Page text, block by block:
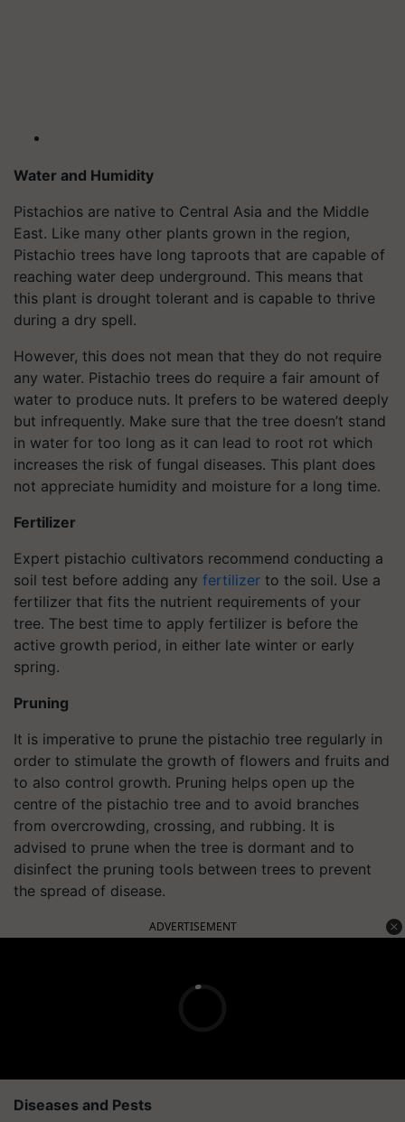
Water and Humidity
Pistachios are native to Central Asia and the Middle
East. Like many other plants grown in the region,
Pistachio trees have long taproots that are capable of
reaching water deep underground. This means that
this plant is drought tolerant and is capable to thrive
during a dry spell.
However, this does not mean that they do not require
any water. Pistachio trees do require a fair amount of
water to produce nuts. It prefers to be watered deeply
but infrequently. Make sure that the tree doesn’t stand
in water for too long as it can lead to root rot which
increases the risk of fungal diseases. This plant does
not appreciate humidity and moisture for a long time.
Fertilizer
Expert pistachio cultivators recommend conducting a
soil test before adding any fertilizer to the soil. Use a
fertilizer that fits the nutrient requirements of your
tree. The best time to apply fertilizer is before the
active growth period, in either late winter or early
spring.
Pruning
It is imperative to prune the pistachio tree regularly in
order to stimulate the growth of flowers and fruits and
to also control growth. Pruning helps open up the
centre of the pistachio tree and to avoid branches
from overcrowding, crossing, and rubbing. It is
advised to prune when the tree is dormant and to
disinfect the pruning tools between trees to prevent
the spread of disease.
ADVERTISEMENT
Diseases and Pests